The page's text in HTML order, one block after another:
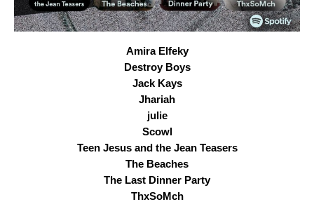
Amira Elfeky
Destroy Boys
Jack Kays
Jhariah
julie
Scowl
Teen Jesus and the Jean Teasers
The Beaches
The Last Dinner Party
ThxSoMch